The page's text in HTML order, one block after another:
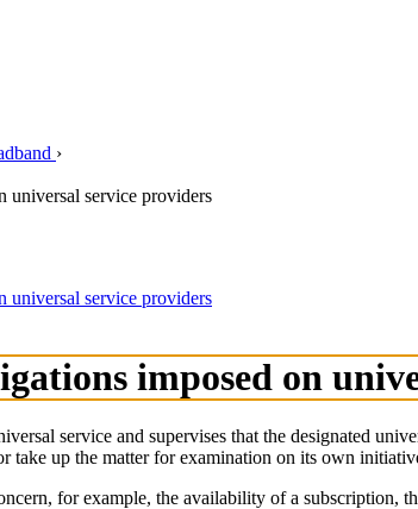
›
universal service providers
universal service providers
imposed on
service and supervises that the designated
take up the matter for examination on its own
for example, the availability of a subscription,